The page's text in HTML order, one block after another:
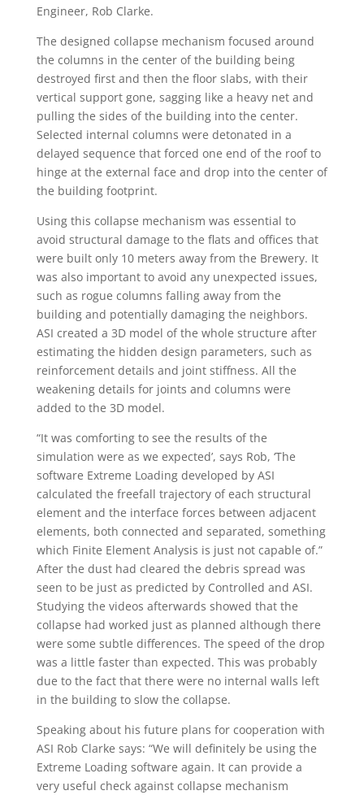
Engineer, Rob Clarke.
The designed collapse mechanism focused around
the columns in the center of the building being
destroyed first and then the floor slabs, with their
vertical support gone, sagging like a heavy net and
pulling the sides of the building into the center.
Selected internal columns were detonated in a
delayed sequence that forced one end of the roof to
hinge at the external face and drop into the center of
the building footprint.
Using this collapse mechanism was essential to
avoid structural damage to the flats and offices that
were built only 10 meters away from the Brewery. It
was also important to avoid any unexpected issues,
such as rogue columns falling away from the
building and potentially damaging the neighbors.
ASI created a 3D model of the whole structure after
estimating the hidden design parameters, such as
reinforcement details and joint stiffness. All the
weakening details for joints and columns were
added to the 3D model.
“It was comforting to see the results of the
simulation were as we expected’, says Rob, ‘The
software Extreme Loading developed by ASI
calculated the freefall trajectory of each structural
element and the interface forces between adjacent
elements, both connected and separated, something
which Finite Element Analysis is just not capable of.”
After the dust had cleared the debris spread was
seen to be just as predicted by Controlled and ASI.
Studying the videos afterwards showed that the
collapse had worked just as planned although there
were some subtle differences. The speed of the drop
was a little faster than expected. This was probably
due to the fact that there were no internal walls left
in the building to slow the collapse.
Speaking about his future plans for cooperation with
ASI Rob Clarke says: “We will definitely be using the
Extreme Loading software again. It can provide a
very useful check against collapse mechanism